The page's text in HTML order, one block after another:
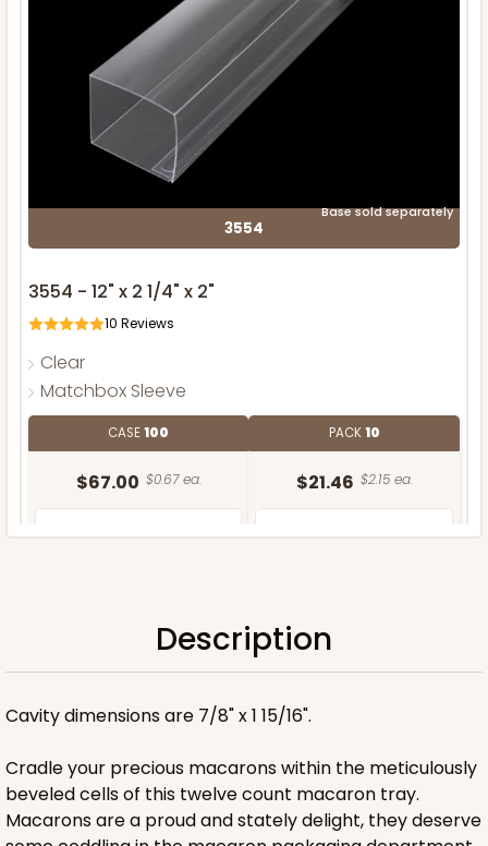
Base sold separately
3554
3554 - 12" x 2 1/4" x 2"
10 Reviews
Clear
Matchbox Sleeve
CASE100
$67.00 $0.67 ea.
PACK10
$21.46 $2.15 ea.
ADD TO CART
Base only
Description
Cavity dimensions are 7/8" x 1 15/16".
Cradle your precious macarons within the meticulously
beveled cells of this twelve count macaron tray.
Macarons are a proud and stately delight, they deserve